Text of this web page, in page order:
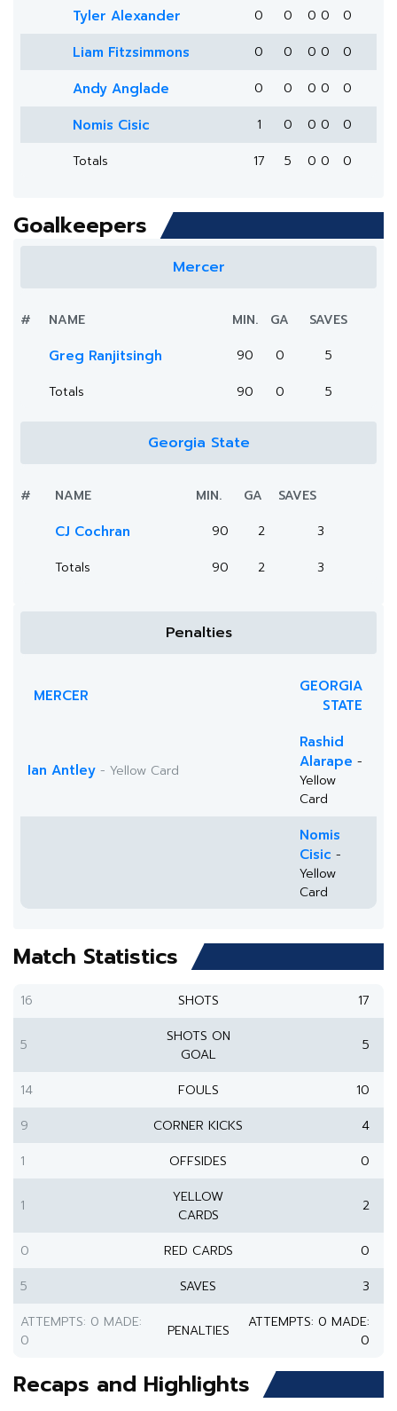
Tyler Alexander 0 0 0 0 0
Liam Fitzsimmons 0 0 0 0 0
Andy Anglade 0 0 0 0 0
Nomis Cisic 1 0 0 0
0
Totals
17 5 0 0 0
Goalkeepers
Mercer
# NAME MIN. GA SAVES
Greg Ranjitsingh 90 0
5
Totals
90 0 5
Georgia State
# NAME MIN. GA SAVES
CJ Cochran 90 2
3
Totals
90 2 3
Penalties
MERCER
GEORGIA
STATE
Ian Antley - Yellow Card
Rashid
Alarape -
Yellow
Card
Nomis
Cisic -
Yellow
Card
Match Statistics
16 SHOTS 17
5
SHOTS ON
GOAL
5
14 FOULS
10
9
CORNER KICKS
4
1
OFFSIDES 0
1
YELLOW
CARDS
2
0 RED CARDS
0
5
SAVES
3
ATTEMPTS: 0 MADE:
0
PENALTIES
ATTEMPTS: 0 MADE:
0
Recaps and Highlights